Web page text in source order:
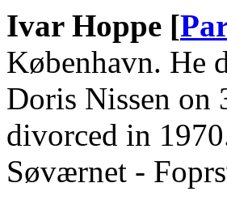
Ivar Hoppe [
København. He
Doris Nissen on
divorced in
Søværnet -